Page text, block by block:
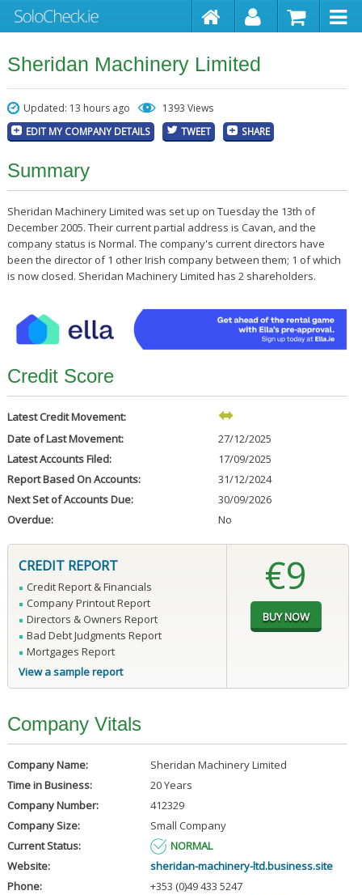
Sheridan Machinery Limited
Updated: 13 hours ago 1393 Views
EDIT MY COMPANY DETAILS TWEET SHARE
Summary
Sheridan Machinery Limited was set up on Tuesday the 13th of
December 2005. Their current partial address is Cavan, and the
company status is Normal. The company's current directors have
been the director of 1 other Irish company between them; 1 of which
is now closed. Sheridan Machinery Limited has 2 shareholders.
Credit Score
Latest Credit Movement:
Date of Last Movement:
27/12/2025
Latest Accounts Filed:
17/09/2025
Report Based On Accounts:
31/12/2024
Next Set of Accounts Due:
30/09/2026
Overdue:
No
CREDIT REPORT
Credit Report & Financials
Company Printout Report
Directors & Owners Report
Bad Debt Judgments Report
Mortgages Report
View a sample report
€9
Company Vitals
Company Name:
Sheridan Machinery Limited
Time in Business:
20 Years
Company Number:
412329
Company Size:
Small Company
Current Status:
NORMAL
Website:
sheridan-machinery-ltd.business.site
Phone:
+353 (0)49 433 5247